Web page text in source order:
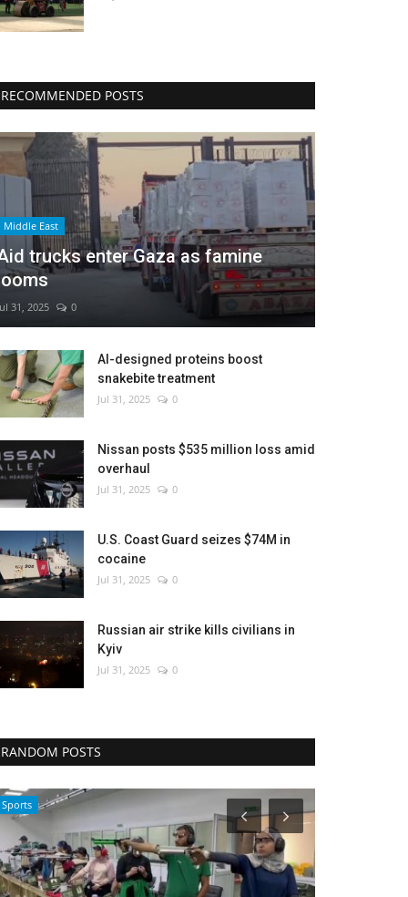
RECOMMENDED POSTS
Middle East
trucks enter Gaza as famine
31, 2025 0
AI-designed proteins boost
snakebite treatment
Jul 31, 2025 0
Nissan posts $535 million loss amid
overhaul
Jul 31, 2025 0
U.S. Coast Guard seizes $74M in
cocaine
Jul 31, 2025 0
Russian air strike kills civilians in
Kyiv
Jul 31, 2025 0
RANDOM POSTS
Economy